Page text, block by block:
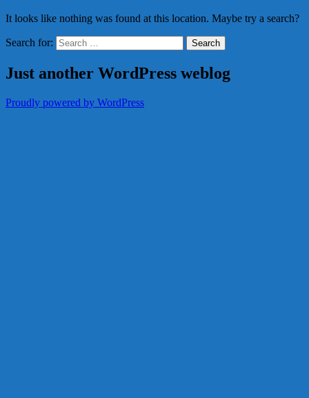
It looks like nothing was found at this location. Maybe try a search?
Search for:
Just another WordPress weblog
Proudly powered by WordPress